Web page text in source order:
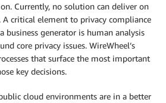
Currently, no solution can deliver on
critical element to privacy compliance
business generator is human analysis
core privacy issues. WireWheel’s
that surface the most important
key decisions.
cloud environments are in a better